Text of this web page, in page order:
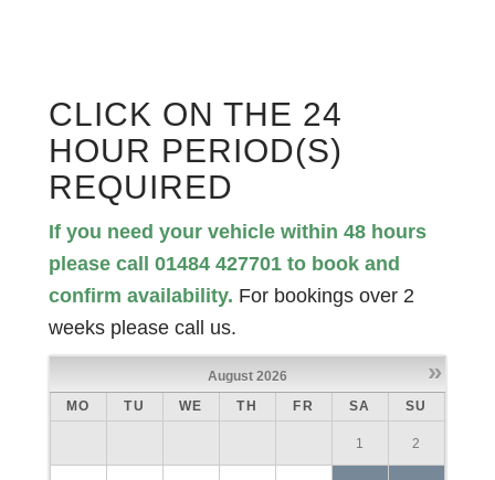
CLICK ON THE 24
HOUR PERIOD(S)
REQUIRED
If you need your vehicle within 48 hours
please call 01484 427701 to book and
confirm availability. For bookings over 2
weeks please call us.
»
August 2026
MO
TU WE TH FR SA SU
1 2